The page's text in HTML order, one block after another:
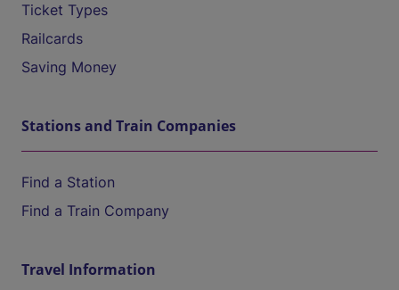
Ticket Types
Railcards
Saving Money
Stations and Train Companies
Find a Station
Find a Train Company
Travel Information